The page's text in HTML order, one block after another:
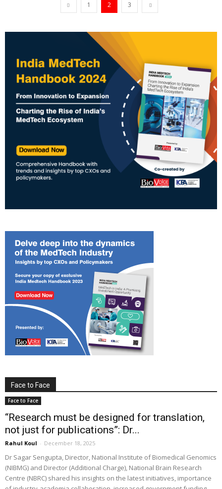
1 2 3
Face to Face
Face to Face
“Research must be designed for translation,
not just for publications”: Dr...
Rahul Koul - December 18, 2025
Dr Sagar Sengupta, Director, National Institute of Biomedical Genomics
(NIBMG) and Director (Additional Charge), National Brain Research
Centre (NBRC) shared his insights on the latest initiatives, importance